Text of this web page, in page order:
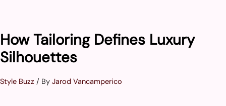
How Tailoring Defines Luxury
Silhouettes
Style Buzz / By Jarod Vancamperico